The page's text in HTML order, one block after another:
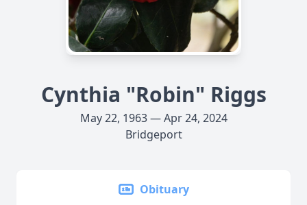
Cynthia "Robin" Riggs
May 22, 1963 — Apr 24, 2024
Bridgeport
Obituary